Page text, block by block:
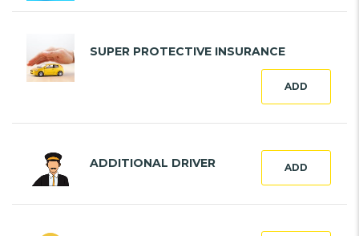
SUPER PROTECTIVE INSURANCE
ADD
ADDITIONAL DRIVER ADD